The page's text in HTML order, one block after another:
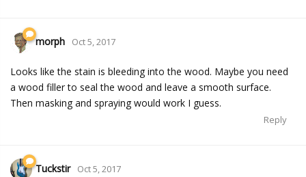
morph Oct 5, 2017
Looks like the stain is bleeding into the wood. Maybe you need
a wood filler to seal the wood and leave a smooth surface.
Then masking and spraying would work I guess.
Reply
Tuckstir Oct 5, 2017